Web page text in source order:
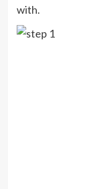
with.